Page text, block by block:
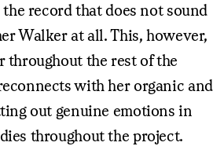
record that does not sound
Walker at all. This, however,
throughout the rest of the
with her organic and
out genuine emotions in
throughout the project.